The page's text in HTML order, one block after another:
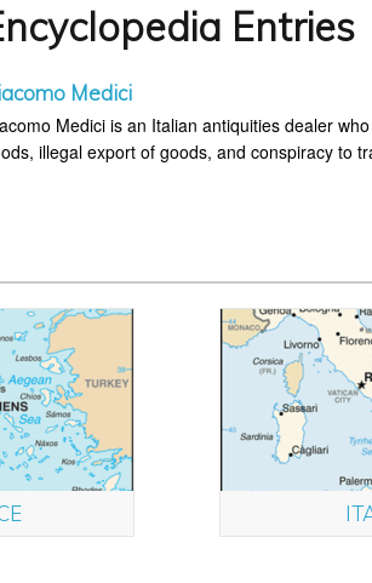
Entries
Medici
Medici is an Italian antiquities dealer
illegal export of goods, and conspiracy to